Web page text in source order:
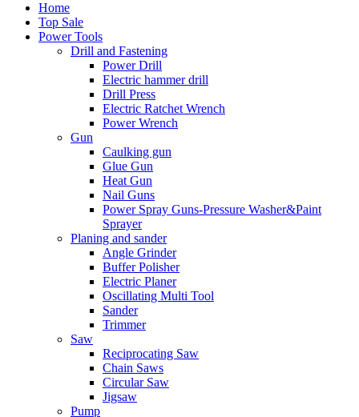
Home
Top Sale
Power Tools
Drill and Fastening
Power Drill
Electric hammer drill
Drill Press
Electric Ratchet Wrench
Power Wrench
Gun
Caulking gun
Glue Gun
Heat Gun
Nail Guns
Power Spray Guns-Pressure Washer&Paint
Sprayer
Planing and sander
Angle Grinder
Buffer Polisher​
Electric Planer
Oscillating Multi Tool
Sander
Trimmer
Saw
Reciprocating Saw
Chain Saws
Circular Saw
Jigsaw
Pump